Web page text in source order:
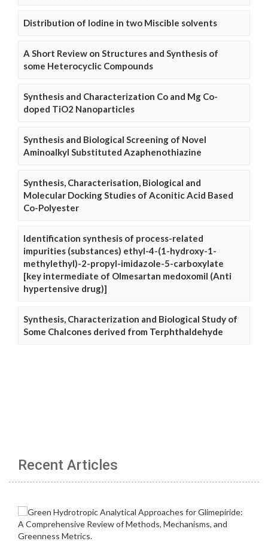
Distribution of Iodine in two Miscible solvents
A Short Review on Structures and Synthesis of
some Heterocyclic Compounds
Synthesis and Characterization Co and Mg Co-
doped TiO2 Nanoparticles
Synthesis and Biological Screening of Novel
Aminoalkyl Substituted Azaphenothiazine
Synthesis, Characterisation, Biological and
Molecular Docking Studies of Aconitic Acid Based
Co-Polyester
Identification synthesis of process-related
impurities (substances) ethyl-4-(1-hydroxy-1-
methylethyl)-2-propyl-imidazole-5-carboxylate
[key intermediate of Olmesartan medoxomil (Anti
hypertensive drug)]
Synthesis, Characterization and Biological Study of
Some Chalcones derived from Terphthaldehyde
Recent Articles